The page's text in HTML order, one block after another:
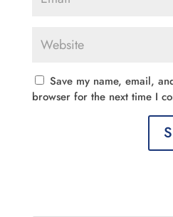
Save my name, email,
browser for the next time I